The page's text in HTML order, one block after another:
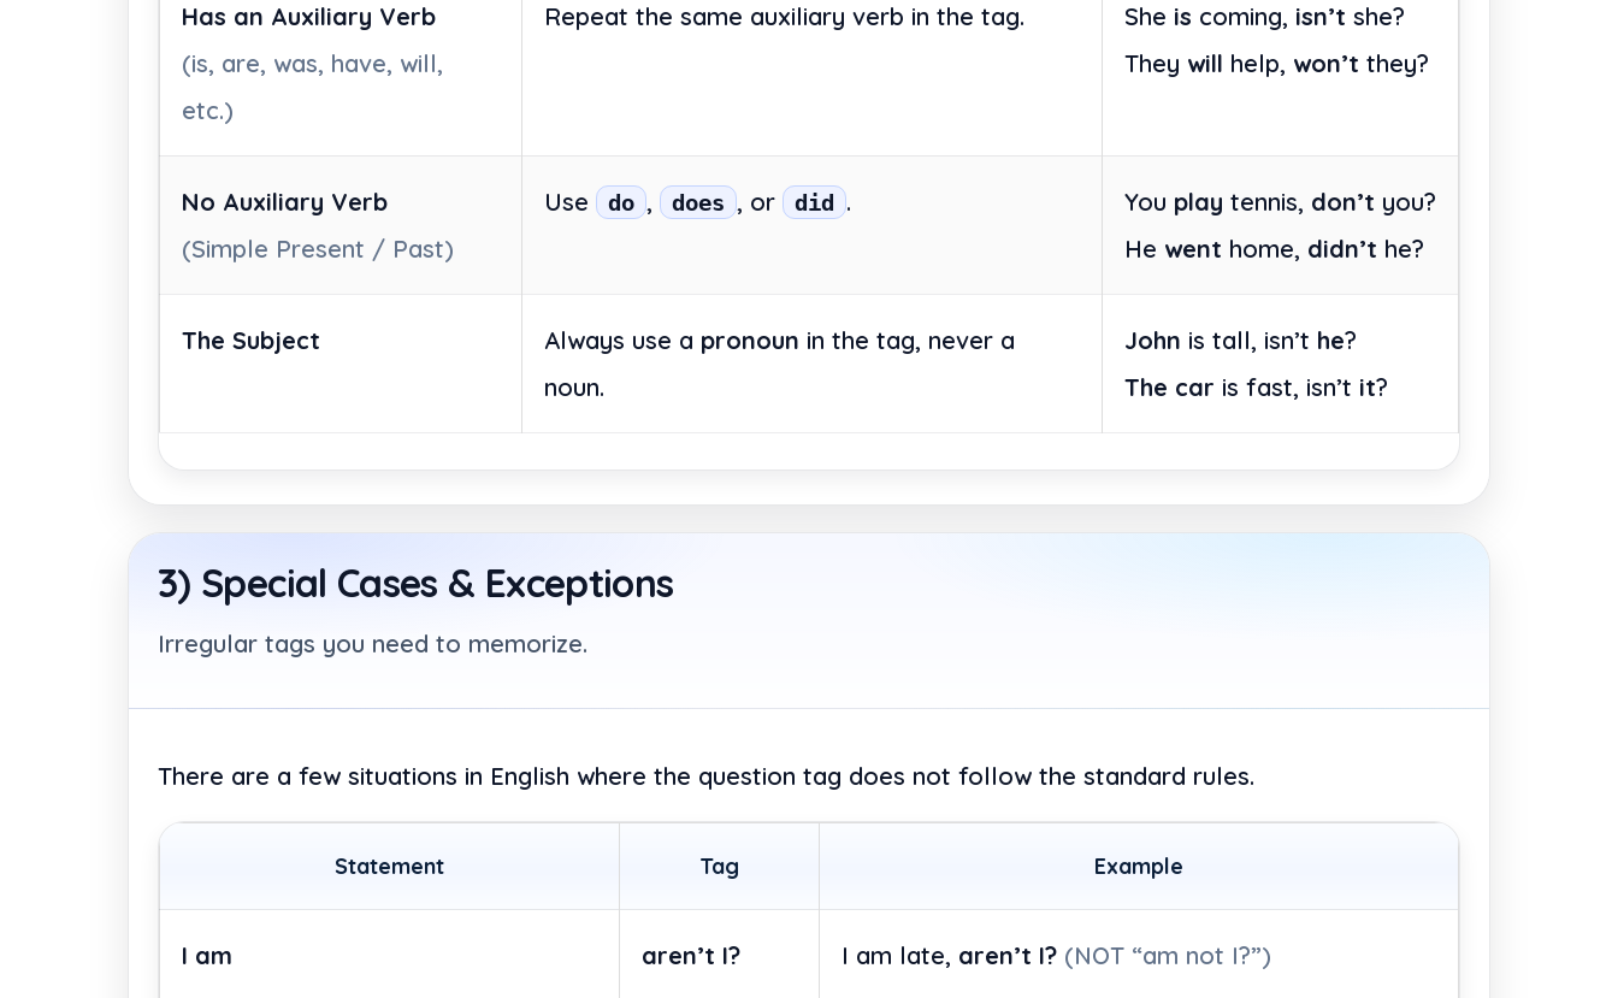
Has an Auxiliary Verb
(is, are, was, have, will,
etc.)
Repeat the same auxiliary verb in the tag. She is coming, isn’t she?
They will help, won’t they?
No Auxiliary Verb
(Simple Present / Past)
Use do , does , or did . You play tennis, don’t you?
He went home, didn’t he?
The Subject Always use a pronoun in the tag, never a
noun.
John is tall, isn’t he?
The car is fast, isn’t it?
3) Special Cases & Exceptions
Irregular tags you need to memorize.
There are a few situations in English where the question tag does not follow the standard rules.
Statement Tag Example
I am aren’t I? I am late, aren’t I? (NOT “am not I?”)